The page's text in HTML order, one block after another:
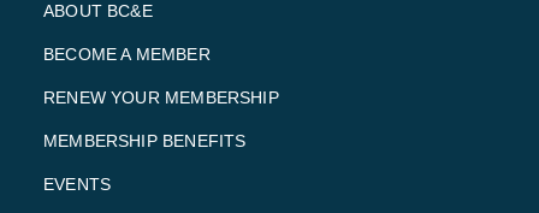
ABOUT BC&E
BECOME A MEMBER
RENEW YOUR MEMBERSHIP
MEMBERSHIP BENEFITS
EVENTS